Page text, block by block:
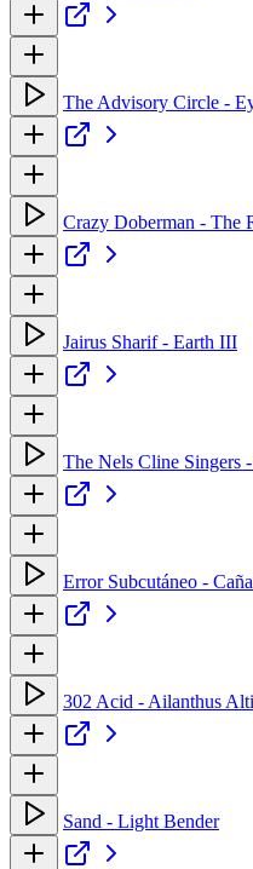
The Advisory Circle -
Crazy Doberman - The
Jairus Sharif - Earth III
The Nels Cline Singers
Error Subcutáneo -
302 Acid - Ailanthus
Sand - Light Bender